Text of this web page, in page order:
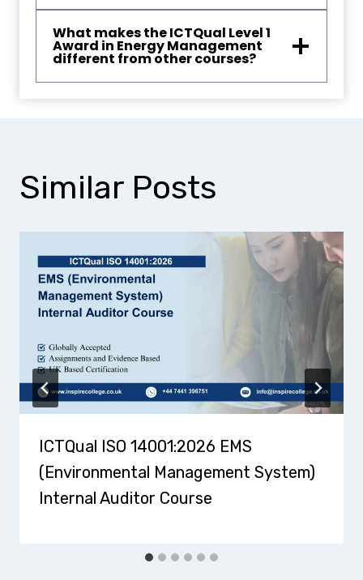
What makes the ICTQual Level 1
Award in Energy Management
different from other courses?
Similar Posts
ICTQual ISO 14001:2026 EMS
(Environmental Management System)
Internal Auditor Course